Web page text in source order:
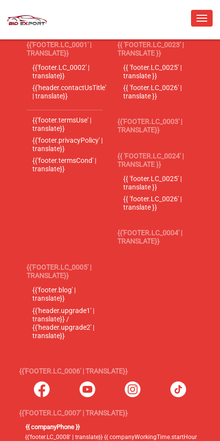
{{'FOOTER.LC_0001' |
TRANSLATE}}
{{'footer.LC_0002' |
translate}}
{{'header.contactUsTitle'
| translate}}
{{'footer.termsUse' |
translate}}
{{'footer.privacyPolicy' |
translate}}
{{'footer.termsCond' |
translate}}
{{ 'FOOTER.LC_0023' |
TRANSLATE }}
{{ 'footer.LC_0025' |
translate }}
{{ 'footer.LC_0026' |
translate }}
{{'FOOTER.LC_0003' |
TRANSLATE}}
{{ 'FOOTER.LC_0024' |
TRANSLATE }}
{{ 'footer.LC_0025' |
translate }}
{{ 'footer.LC_0026' |
translate }}
{{'FOOTER.LC_0004' |
TRANSLATE}}
{{'FOOTER.LC_0005' |
TRANSLATE}}
{{'footer.blog' |
translate}}
{{'header.upgrade1' |
translate}} /
{{'header.upgrade2' |
translate}}
{{'FOOTER.LC_0006' | TRANSLATE}}
{{'FOOTER.LC_0007' | TRANSLATE}}
{{ companyPhone }}
{{'footer.LC_0008' | translate}} {{ companyWorkingTime.startHour